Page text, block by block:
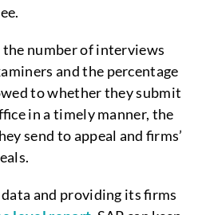
the number of interviews
and the percentage
to whether they submit
in a timely manner, the
send to appeal and firms’
and providing its firms